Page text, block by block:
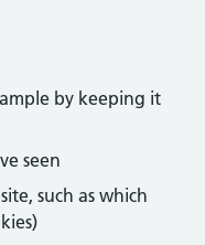
by keeping it
seen
such as which